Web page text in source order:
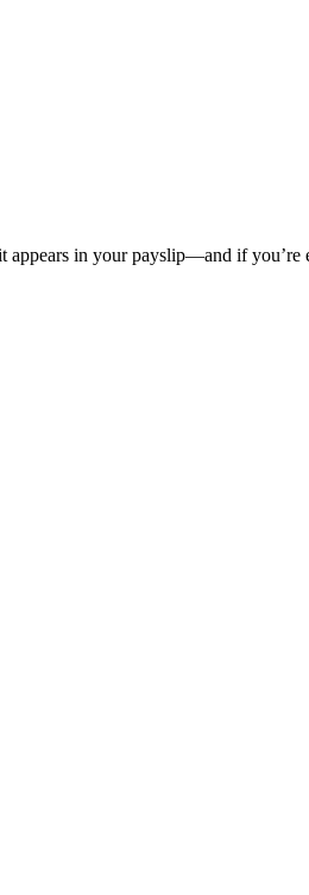
appears in your payslip—and if you’re